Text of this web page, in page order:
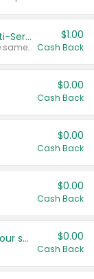
Buy 2: Chobani Multi-pack or Multi-Serve Yogurts
Any variety. Items must appear on the same receipt. One (1) multi-pack is considered one (1) item purchased.
$1.00
Cash Back
$0.00
Cash Back
$0.00
Cash Back
$0.00
Cash Back
Get more offers when you add your state! $0.00
Cash Back